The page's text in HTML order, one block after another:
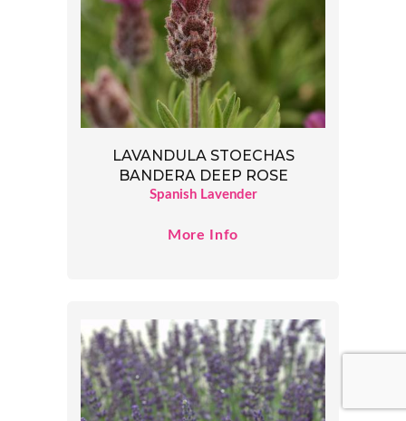
LAVANDULA STOECHAS
BANDERA DEEP ROSE
Spanish Lavender
More Info